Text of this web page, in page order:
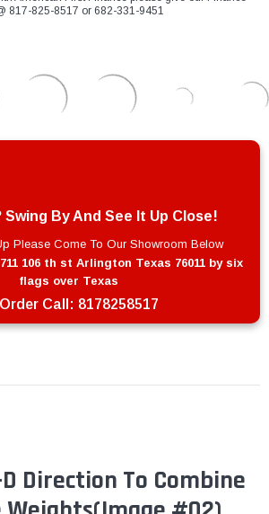
Direction To Combine
817-825-8517 or 682-331-9451
Swing By And See It Up Close!
Please Come To Our Showroom Below
106 th st Arlington Texas 76011 by six
flags over Texas
Call: 8178258517